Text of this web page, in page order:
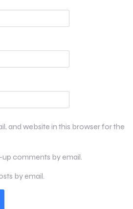
and website in this browser for the
comments by email.
by email.